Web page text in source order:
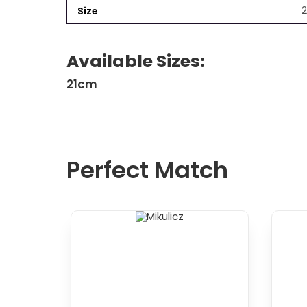
Size
Available Sizes:
21cm
Perfect Match